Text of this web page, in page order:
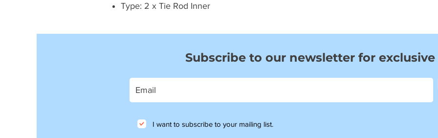
Type: 2 x Tie Rod Inner
Subscribe to our newsletter for exclusive
I want to subscribe to your mailing list.